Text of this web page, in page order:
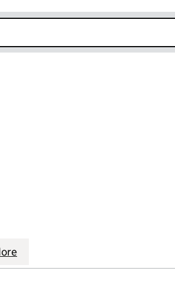
(13719252)
II LIMITED (13719252)